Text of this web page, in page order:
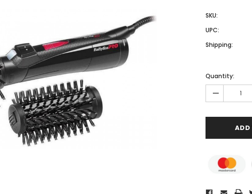
Beauty Manicure Tables
Beauty Reclining Lash & Brow Styling
Chairs
Beauty & Nail Polish Trolleys
SKU:
UPC:
Shipping:
Quantity:
-